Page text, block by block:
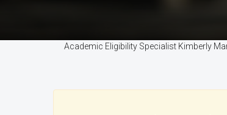
Academic Eligibility Specialist Kimberly